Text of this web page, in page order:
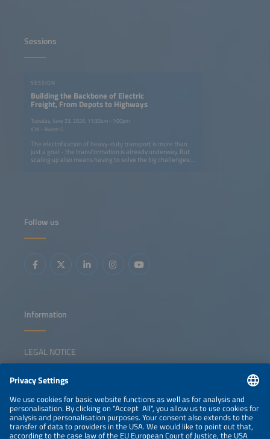
Sessions
SESSION
Building the Backbone of Electric
Freight, From Depots to Highways
Tuesday, June 23, 2026, 11:30am–1:00pm
ICM - Room 5
The electrification of heavy-duty transport is more than
just a goal - the transformation is already underway. But
scaling up also means having to solve the big challenges:
than just possible? From truck manufacturers and charge
this dynamic panel brings together the leaders driving
an impact now, like modular charging hubs that grow with
demand, fleets and energy optimization solutions
powered by AI and smart grid integration that cuts costs
and boosts reliability. We will also ask the hard questions:
Follow us
Information
LEGAL NOTICE
NEWSLETTER
PRIVACY POLICY